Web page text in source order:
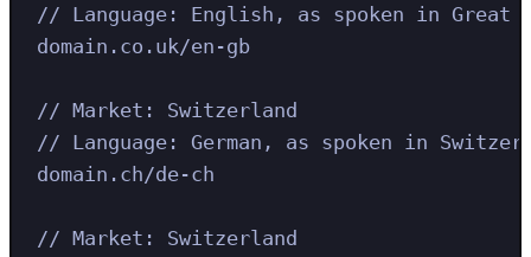
// Language: English, as spoken in Great
domain.co.uk/en-gb
// Market: Switzerland
// Language: German, as spoken in
domain.ch/de-ch
// Market: Switzerland